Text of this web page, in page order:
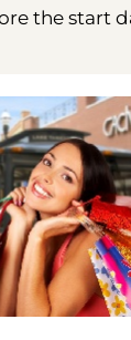
the start